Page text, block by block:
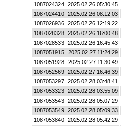
1087024324
2025.02.26 05:30:45
1087024410
2025.02.26 08:12:03
1087026936
2025.02.26 12:19:22
1087028328
2025.02.26 16:00:48
1087028533
2025.02.26 16:45:43
1087051915
2025.02.27 11:24:29
1087051928
2025.02.27 11:30:49
1087052569
2025.02.27 16:46:39
1087053297
2025.02.28 03:48:41
1087053323
2025.02.28 03:55:09
1087053543
2025.02.28 05:07:29
1087053549
2025.02.28 05:09:33
1087053840
2025.02.28 05:42:29